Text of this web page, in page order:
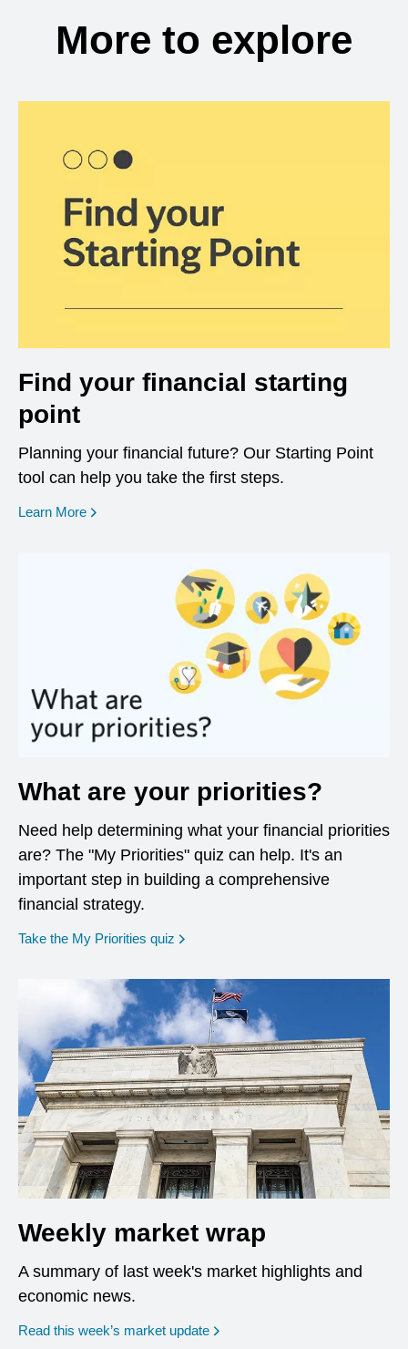
More to explore
Find your financial starting
point
Planning your financial future? Our Starting Point
tool can help you take the first steps.
Learn More opens in a new window
What are your priorities?
Need help determining what your financial priorities
are? The "My Priorities" quiz can help. It's an
important step in building a comprehensive
financial strategy.
Take the My Priorities quiz opens in a new window
Weekly market wrap
A summary of last week's market highlights and
economic news.
Read this week’s market update